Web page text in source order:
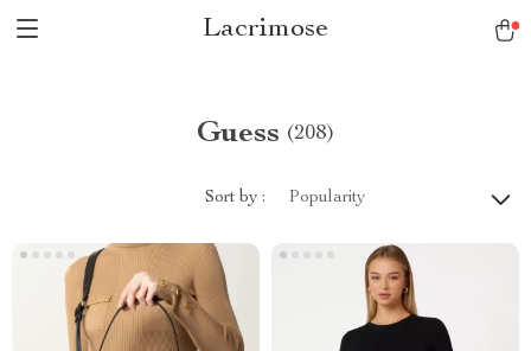
Lacrimose
Guess (208)
Sort by : Popularity